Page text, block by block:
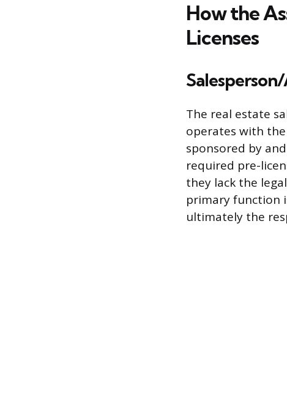
How the
Licenses
The real estate
operates with
sponsored by
required pre-
they lack the
primary function
ultimately the